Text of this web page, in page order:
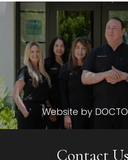
Contact
Website by